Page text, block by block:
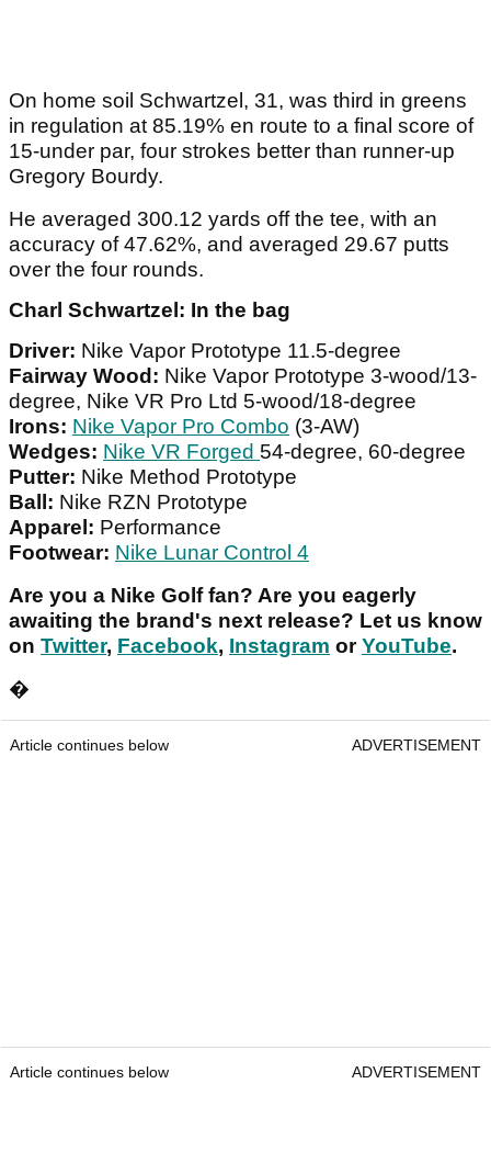
On home soil Schwartzel, 31, was third in greens
in regulation at 85.19% en route to a final score of
15-under par, four strokes better than runner-up
Gregory Bourdy.
He averaged 300.12 yards off the tee, with an
accuracy of 47.62%, and averaged 29.67 putts
over the four rounds.
Charl Schwartzel: In the bag
Driver: Nike Vapor Prototype 11.5-degree
Fairway Wood: Nike Vapor Prototype 3-wood/13-
degree, Nike VR Pro Ltd 5-wood/18-degree
Irons: Nike Vapor Pro Combo (3-AW)
Wedges: Nike VR Forged 54-degree, 60-degree
Putter: Nike Method Prototype
Ball: Nike RZN Prototype
Apparel: Performance
Footwear: Nike Lunar Control 4
Are you a Nike Golf fan? Are you eagerly
awaiting the brand's next release? Let us know
on Twitter, Facebook, Instagram orYouTube.
�
Article continues below ADVERTISEMENT
Article continues below ADVERTISEMENT